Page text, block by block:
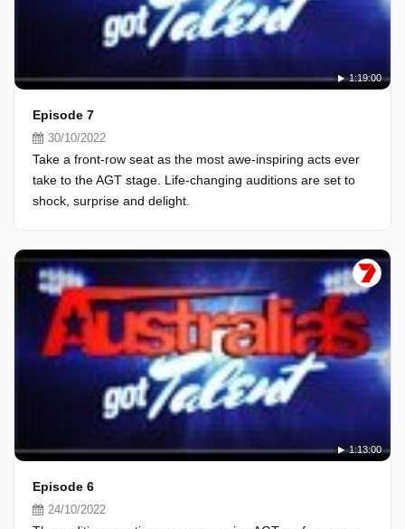
1:19:00
Episode 7
30/10/2022
Take a front-row seat as the most awe-inspiring acts ever
take to the AGT stage. Life-changing auditions are set to
shock, surprise and delight.
1:13:00
Episode 6
24/10/2022